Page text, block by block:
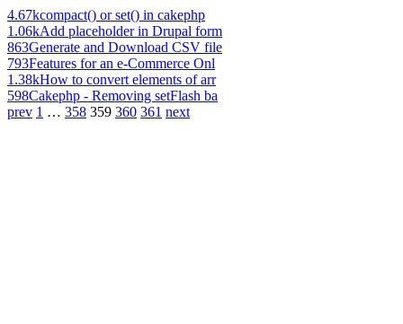
4.67kcompact() or set() in cakephp
1.06kAdd placeholder in Drupal form
863Generate and Download CSV file
793Features for an e-Commerce Onl
1.38kHow to convert elements of arr
598Cakephp - Removing setFlash ba
prev 1 … 358 359 360 361 next